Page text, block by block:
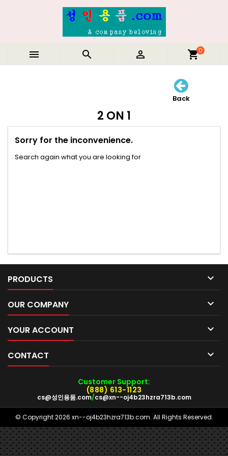
   shopping_cart0
Back
2 ON 1
Sorry for the inconvenience.
Search again what you are looking for
PRODUCTS 
OUR COMPANY 
YOUR ACCOUNT 
CONTACT 
Customer Support:
(888) 613-1123
cs@성인용품.com/cs@xn--oj4b23hzra713b.com
© Copyright 2026 xn--oj4b23hzra713b.com. All Rights Reserved.